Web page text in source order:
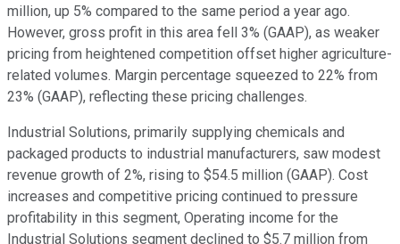
million, up 5% compared to the same period a year ago.
However, gross profit in this area fell 3% (GAAP), as weaker
pricing from heightened competition offset higher agriculture-
related volumes. Margin percentage squeezed to 22% from
23% (GAAP), reflecting these pricing challenges.
Industrial Solutions, primarily supplying chemicals and
packaged products to industrial manufacturers, saw modest
revenue growth of 2%, rising to $54.5 million (GAAP). Cost
increases and competitive pricing continued to pressure
profitability in this segment, Operating income for the
Industrial Solutions segment declined to $5.7 million from